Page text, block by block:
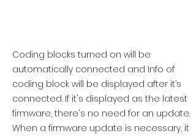
Coding blocks turned on will be
automatically connected and Info of
coding block will be displayed after it’s
connected. If it's displayed as the latest
firmware, there's no need for an update.
When a firmware update is necessary, it